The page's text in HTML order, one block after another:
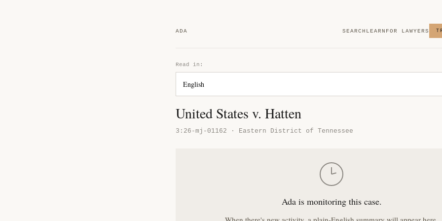
ADA SEARCH LEARN FOR LAWYERS
Read in:
United States v. Hatten
3:26-mj-01162 · Eastern District of Tennessee
Ada is monitoring this case.